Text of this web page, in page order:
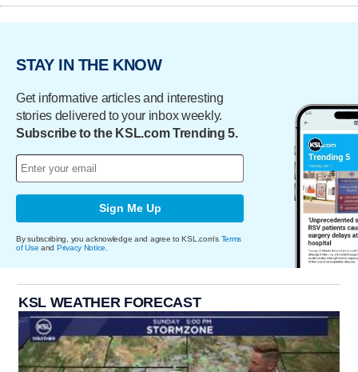
STAY IN THE KNOW
Get informative articles and interesting
stories delivered to your inbox weekly.
Subscribe to the KSL.com Trending 5.
Sign Me Up
By subscribing, you acknowledge and agree to KSL.com's Terms
of Use and Privacy Notice
KSL WEATHER FORECAST